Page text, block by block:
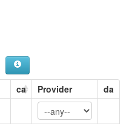
ca Provider da